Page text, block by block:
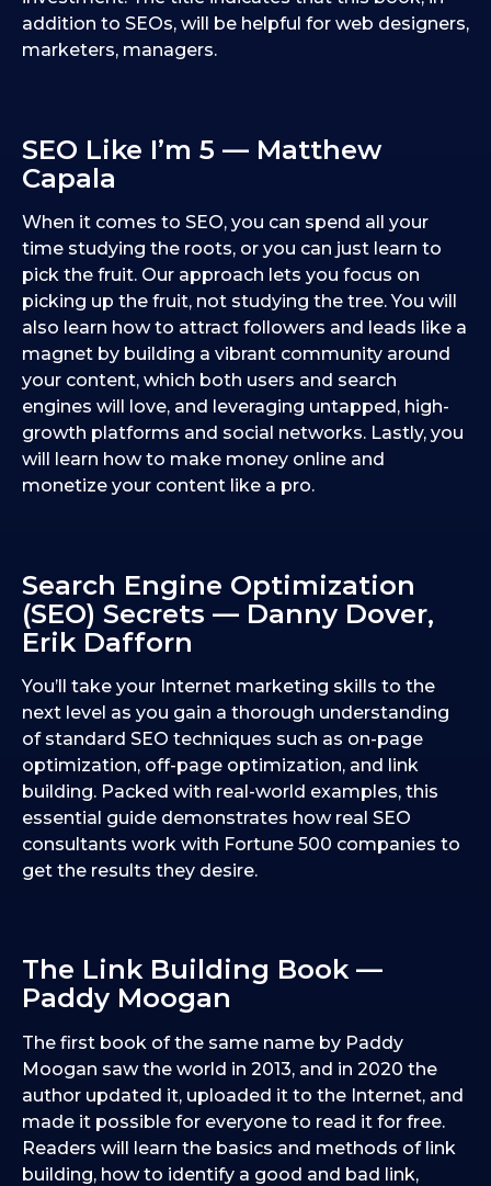
addition to SEOs, will be helpful for web designers,
marketers, managers.
SEO Like I’m 5 — Matthew
Capala
When it comes to SEO, you can spend all your
time studying the roots, or you can just learn to
pick the fruit. Our approach lets you focus on
picking up the fruit, not studying the tree. You will
also learn how to attract followers and leads like a
magnet by building a vibrant community around
your content, which both users and search
engines will love, and leveraging untapped, high-
growth platforms and social networks. Lastly, you
will learn how to make money online and
monetize your content like a pro.
Search Engine Optimization
(SEO) Secrets — Danny Dover,
Erik Dafforn
You’ll take your Internet marketing skills to the
next level as you gain a thorough understanding
of standard SEO techniques such as on-page
optimization, off-page optimization, and link
building. Packed with real-world examples, this
essential guide demonstrates how real SEO
consultants work with Fortune 500 companies to
get the results they desire.
The Link Building Book —
Paddy Moogan
The first book of the same name by Paddy
Moogan saw the world in 2013, and in 2020 the
author updated it, uploaded it to the Internet, and
made it possible for everyone to read it for free.
Readers will learn the basics and methods of link
building, how to identify a good and bad link,